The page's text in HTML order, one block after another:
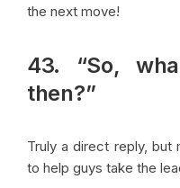
the next move!
43. “So,
then?”
Truly a direct reply, but
to help guys take the